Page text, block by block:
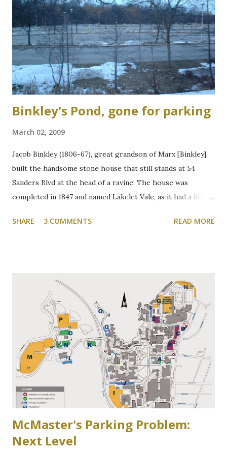
Binkley's Pond, gone for parking
March 02, 2009
Jacob Binkley (1806-67), great grandson of Marx [Binkley],
built the handsome stone house that still stands at 54
Sanders Blvd at the head of a ravine. The house was
completed in 1847 and named Lakelet Vale, as it had a little
was used for skating, fishing, and good times. It is now the
Community Association of Resident Homeowners Inc.
(AWWCA) http://www.awwca.ca/articles/ Skater's on
Binkley's Pond circa 1917, now a McMaster parking lot
SHARE 3 COMMENTS READ MORE
McMaster's Parking Problem:
Next Level